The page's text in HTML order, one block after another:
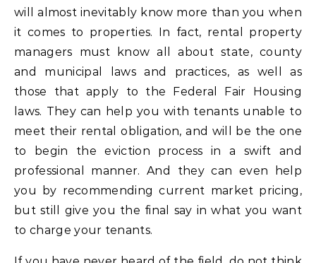
will almost inevitably know more than you when
it comes to properties. In fact, rental property
managers must know all about state, county
and municipal laws and practices, as well as
those that apply to the Federal Fair Housing
laws. They can help you with tenants unable to
meet their rental obligation, and will be the one
to begin the eviction process in a swift and
professional manner. And they can even help
you by recommending current market pricing,
but still give you the final say in what you want
to charge your tenants.